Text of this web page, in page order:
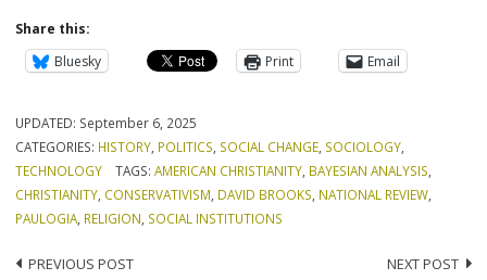
Share this:
Bluesky
Print Email
UPDATED: September 6, 2025
CATEGORIES: HISTORY, POLITICS, SOCIAL CHANGE, SOCIOLOGY,
TECHNOLOGY
TAGS: AMERICAN CHRISTIANITY, BAYESIAN ANALYSIS,
CHRISTIANITY, CONSERVATIVISM, DAVID BROOKS, NATIONAL REVIEW,
PAULOGIA, RELIGION, SOCIAL INSTITUTIONS
Post
PREVIOUS POST NEXT POST